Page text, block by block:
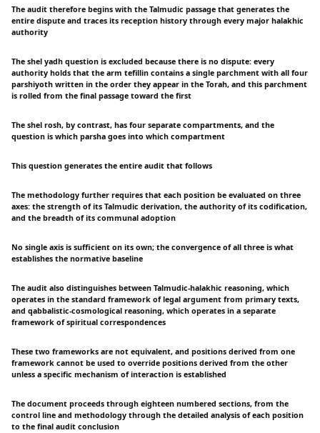
The audit therefore begins with the Talmudic passage that generates the
entire dispute and traces its reception history through every major halakhic
authority
The shel yadh question is excluded because there is no dispute: every
authority holds that the arm tefillin contains a single parchment with all four
parshiyoth written in the order they appear in the Torah, and this parchment
is rolled from the final passage toward the first
The shel rosh, by contrast, has four separate compartments, and the
question is which parsha goes into which compartment
This question generates the entire audit that follows
The methodology further requires that each position be evaluated on three
axes: the strength of its Talmudic derivation, the authority of its codification,
and the breadth of its communal adoption
No single axis is sufficient on its own; the convergence of all three is what
establishes the normative baseline
The audit also distinguishes between Talmudic-halakhic reasoning, which
operates in the standard framework of legal argument from primary texts,
and qabbalistic-cosmological reasoning, which operates in a separate
framework of spiritual correspondences
These two frameworks are not equivalent, and positions derived from one
framework cannot be used to override positions derived from the other
unless a specific mechanism of interaction is established
The document proceeds through eighteen numbered sections, from the
control line and methodology through the detailed analysis of each position
to the final audit conclusion